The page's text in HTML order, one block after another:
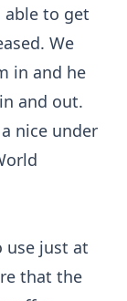
able to get
We
in and he
and out.
nice under
use just at
that the